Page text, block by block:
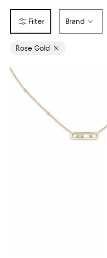
Brand
Rose Gold